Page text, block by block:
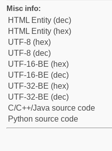
Misc info:
HTML Entity (dec)
HTML Entity (hex)
UTF-8 (hex)
UTF-8 (dec)
UTF-16-BE (hex)
UTF-16-BE (dec)
UTF-32-BE (hex)
UTF-32-BE (dec)
C/C++/Java source code
Python source code